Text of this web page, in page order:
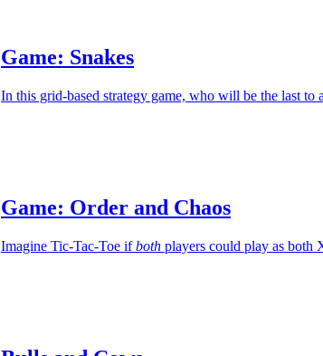
Game: Snakes
In this grid-based strategy game, who will be the last to
Game: Order and Chaos
Imagine Tic-Tac-Toe ifboth players could play as both